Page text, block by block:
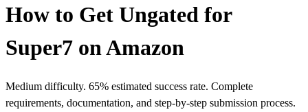
How to Get Ungated for
Super7 on Amazon
Medium difficulty. 65% estimated success rate. Complete
requirements, documentation, and step-by-step submission process.